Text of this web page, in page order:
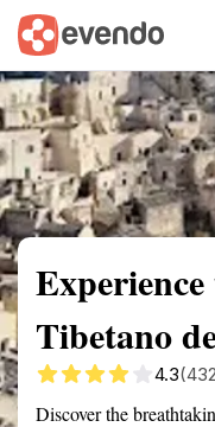
Summary Map
Tibetano
4.3
Discover the